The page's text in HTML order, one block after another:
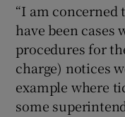
“I am concerned
have been cases
procedures for
charge) notices
example where
some